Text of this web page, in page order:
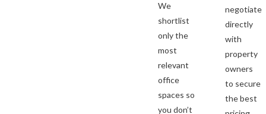
We
shortlist
only the
most
relevant
office
spaces so
you don’t
negotiate
directly
with
property
owners
to secure
the best